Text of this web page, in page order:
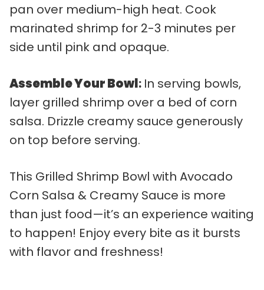
pan over medium-high heat. Cook
marinated shrimp for 2-3 minutes per
side until pink and opaque.
Assemble Your Bowl: In serving bowls,
layer grilled shrimp over a bed of corn
salsa. Drizzle creamy sauce generously
on top before serving.
This Grilled Shrimp Bowl with Avocado
Corn Salsa & Creamy Sauce is more
than just food—it’s an experience waiting
to happen! Enjoy every bite as it bursts
with flavor and freshness!